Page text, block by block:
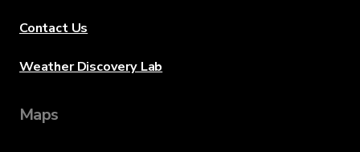
Contact Us
Weather Discovery Lab
Maps